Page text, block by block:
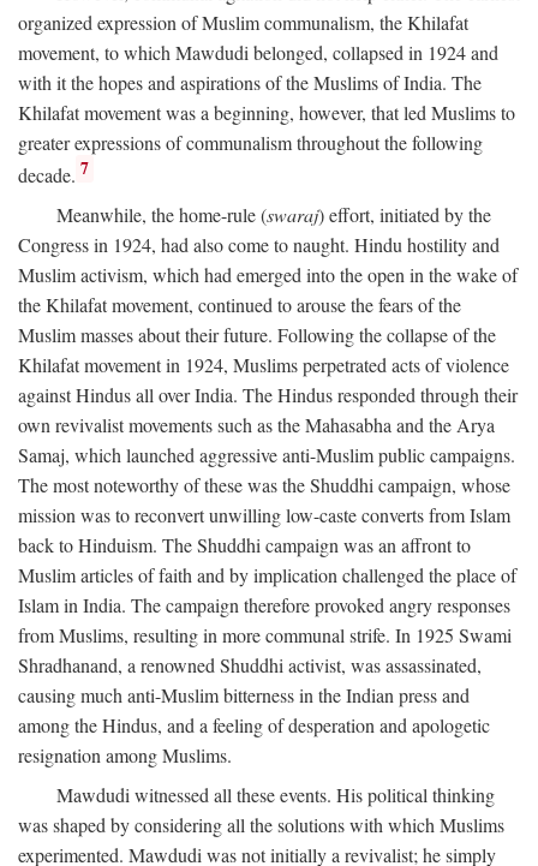
organized expression of Muslim communalism, the Khilafat
movement, to which Mawdudi belonged, collapsed in 1924 and
with it the hopes and aspirations of the Muslims of India. The
Khilafat movement was a beginning, however, that led Muslims to
greater expressions of communalism throughout the following
decade. 7
Meanwhile, the home-rule (swaraj) effort, initiated by the
Congress in 1924, had also come to naught. Hindu hostility and
Muslim activism, which had emerged into the open in the wake of
the Khilafat movement, continued to arouse the fears of the
Muslim masses about their future. Following the collapse of the
Khilafat movement in 1924, Muslims perpetrated acts of violence
against Hindus all over India. The Hindus responded through their
own revivalist movements such as the Mahasabha and the Arya
Samaj, which launched aggressive anti-Muslim public campaigns.
The most noteworthy of these was the Shuddhi campaign, whose
mission was to reconvert unwilling low-caste converts from Islam
back to Hinduism. The Shuddhi campaign was an affront to
Muslim articles of faith and by implication challenged the place of
Islam in India. The campaign therefore provoked angry responses
from Muslims, resulting in more communal strife. In 1925 Swami
Shradhanand, a renowned Shuddhi activist, was assassinated,
causing much anti-Muslim bitterness in the Indian press and
among the Hindus, and a feeling of desperation and apologetic
resignation among Muslims.
Mawdudi witnessed all these events. His political thinking
was shaped by considering all the solutions with which Muslims
experimented. Mawdudi was not initially a revivalist; he simply